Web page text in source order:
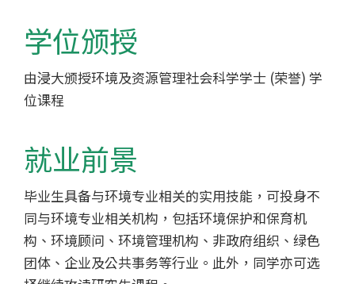
香
港
会
大
学
学位颁授
由浸大颁授环境及资源管理社会科学学士 (荣誉) 学
位课程
就业前景
毕业生具备与环境专业相关的实用技能，可投身不
同与环境专业相关机构，包括环境保护和保育机
构、环境顾问、环境管理机构、非政府组织、绿色
团体、企业及公共事务等行业。此外，同学亦可选